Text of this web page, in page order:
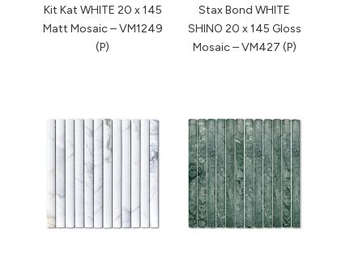
Kit Kat WHITE 20 x 145
Matt Mosaic – VM1249
(P)
Stax Bond WHITE
SHINO 20 x 145 Gloss
Mosaic – VM427 (P)